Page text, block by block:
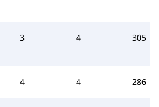
3 4 305
4 4 286